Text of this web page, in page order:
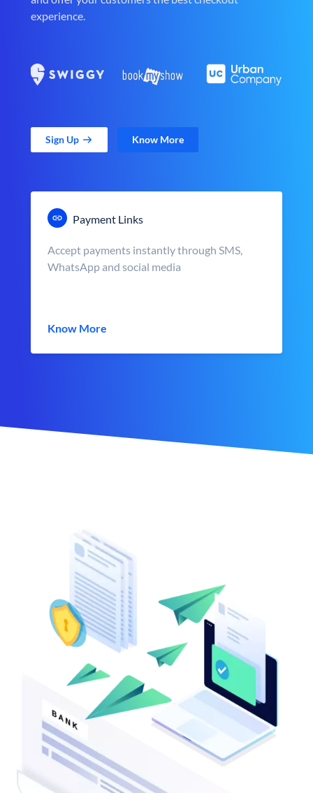
experience.
Sign Up Know More
Payment Links
Accept payments instantly through SMS,
WhatsApp and social media
Know More